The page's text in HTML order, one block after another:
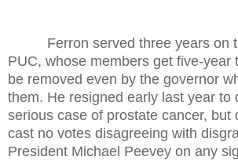
Ferron served three years on
PUC, whose members get five-year
be removed even by the governor
them. He resigned early last year to
serious case of prostate cancer, but
cast no votes disagreeing with
President Michael Peevey on any